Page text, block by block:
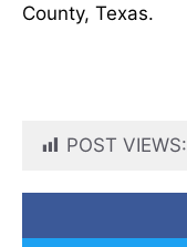
County, Texas.
POST VIEWS: